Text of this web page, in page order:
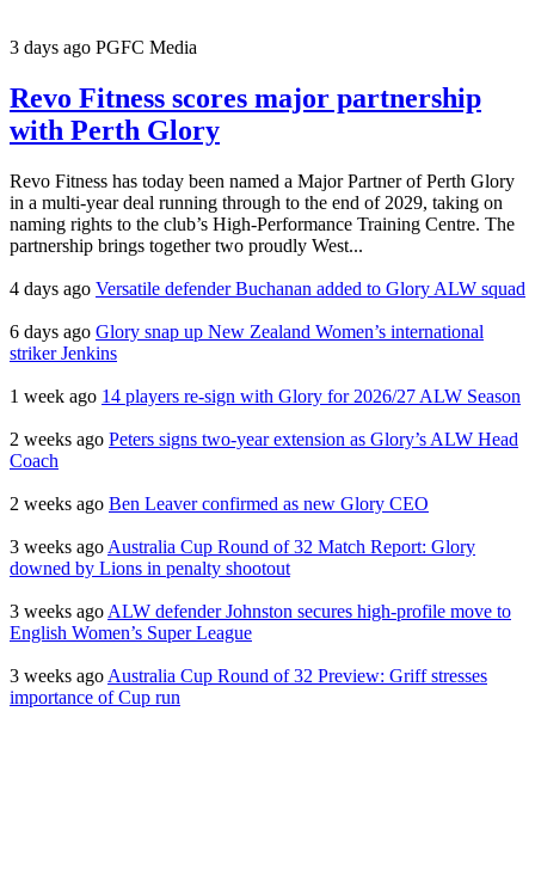
3 days ago PGFC Media
Revo Fitness scores major partnership
with Perth Glory
Revo Fitness has today been named a Major Partner of Perth Glory
in a multi-year deal running through to the end of 2029, taking on
naming rights to the club’s High-Performance Training Centre. The
partnership brings together two proudly West...
4 days ago Versatile defender Buchanan added to Glory ALW squad
6 days ago Glory snap up New Zealand Women’s international
striker Jenkins
1 week ago 14 players re-sign with Glory for 2026/27 ALW Season
2 weeks ago Peters signs two-year extension as Glory’s ALW Head
Coach
2 weeks ago Ben Leaver confirmed as new Glory CEO
3 weeks ago Australia Cup Round of 32 Match Report: Glory
downed by Lions in penalty shootout
3 weeks ago ALW defender Johnston secures high-profile move to
English Women’s Super League
3 weeks ago Australia Cup Round of 32 Preview: Griff stresses
importance of Cup run